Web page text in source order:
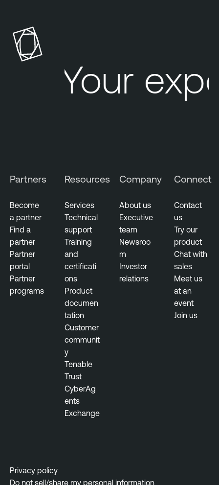
Your
Partners
Become
a partner
Find a
partner
Partner
portal
Partner
programs
Resources
Services
Technical
support
Training
and
certificati
ons
Product
documen
tation
Customer
communit
y
Tenable
Trust
CyberAg
ents
Exchange
Company
About us
Executive
team
Newsroo
m
Investor
relations
Connect
Contact
us
Try our
product
Chat with
sales
Meet us
at an
event
Join us
Privacy policy
Do not sell/share my personal information